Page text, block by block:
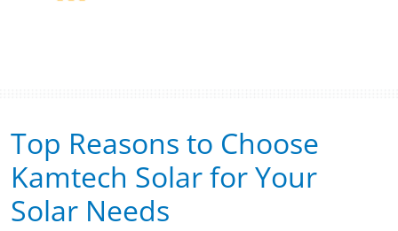
Top Reasons to Choose
Kamtech Solar for Your
Solar Needs